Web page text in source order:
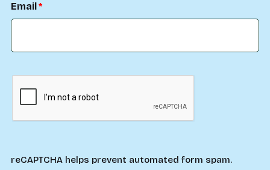
Email
reCAPTCHA helps prevent automated form spam.